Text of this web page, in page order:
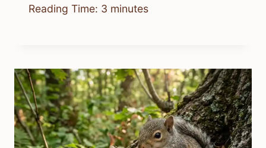
Reading Time: 3 minutes